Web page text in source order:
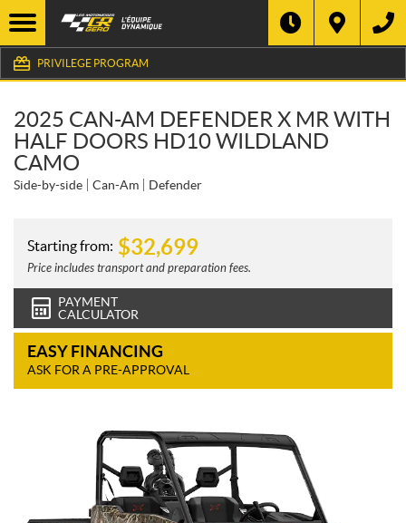
PRIVILEGE PROGRAM
2025 CAN-AM DEFENDER X MR WITH
HALF DOORS HD10 WILDLAND
CAMO
Side-by-side Can-Am Defender
Starting from: $32,699
Price includes transport and preparation fees.
PAYMENT
CALCULATOR
EASY FINANCING
ASK FOR A PRE-APPROVAL